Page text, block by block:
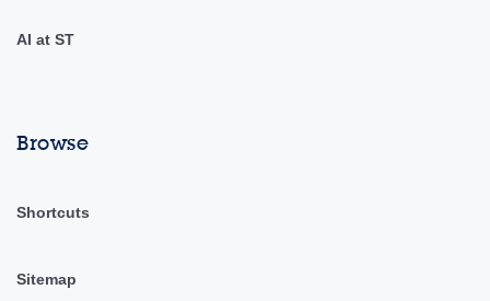
AI at ST
Browse
Shortcuts
Sitemap